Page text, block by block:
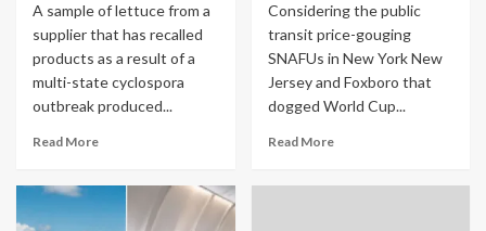
A sample of lettuce from a
supplier that has recalled
products as a result of a
multi-state cyclospora
outbreak produced...
Read More
Considering the public
transit price-gouging
SNAFUs in New York New
Jersey and Foxboro that
dogged World Cup...
Read More